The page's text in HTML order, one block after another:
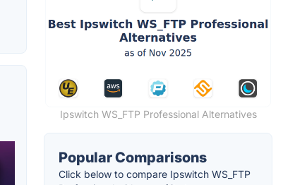
Ipswitch WS_FTP Professional Alternatives
Popular Comparisons
Click below to compare Ipswitch WS_FTP